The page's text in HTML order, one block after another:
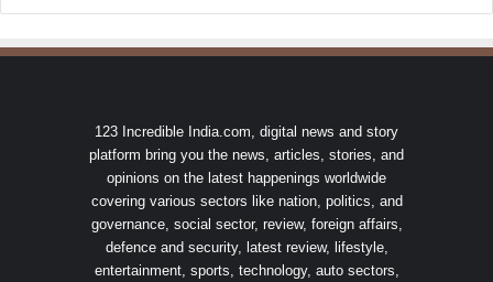
123 Incredible India.com, digital news and story
platform bring you the news, articles, stories, and
opinions on the latest happenings worldwide
covering various sectors like nation, politics, and
governance, social sector, review, foreign affairs,
defence and security, latest review, lifestyle,
entertainment, sports, technology, auto sectors,